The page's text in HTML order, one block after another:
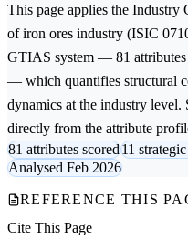
This page applies the Industry
of iron ores industry (ISIC
GTIAS system — 81 attributes
— which quantifies structural
dynamics at the industry
directly from the attribute
81 attributes scored11
Analysed Feb 2026
REFERENCE THIS
Cite This Page